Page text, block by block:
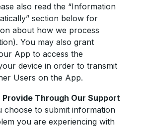
also read the “Information
section below for
about how we process
You may also grant
App to access the
device in order to transmit
Users on the App.
Provide Through Our Support
choose to submit information
you are experiencing with